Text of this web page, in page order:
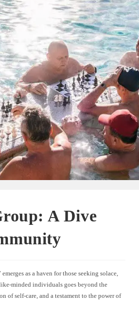
A Dive
as a haven for those seeking solace,
minded individuals goes beyond the
of self-care, and a testament to the power of